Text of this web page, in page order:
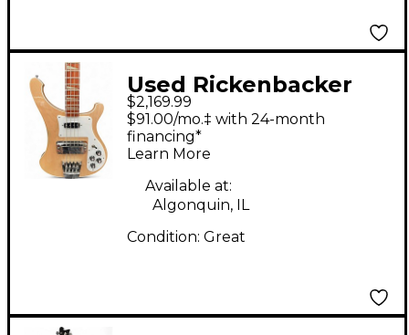
Used Rickenbacker
4003 MAPLE GLOSS
Electric Bass Guitar
$2,169.99
$91.00/mo.‡ with 24-month
financing*
Learn More
Available at:
Algonquin, IL
Condition: Great